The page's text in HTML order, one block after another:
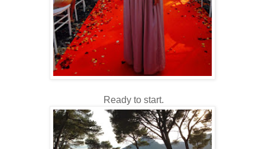
Ready to start.